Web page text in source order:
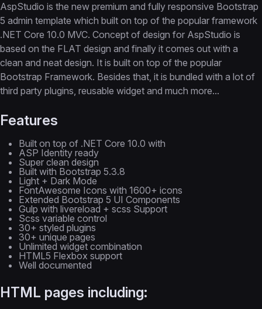
AspStudio is the new premium and fully responsive Bootstrap
5 admin template which built on top of the popular framework
.NET Core 10.0 MVC. Concept of design for AspStudio is
based on the FLAT design and finally it comes out with a
clean and neat design. It is built on top of the popular
Bootstrap Framework. Besides that, it is bundled with a lot of
third party plugins, reusable widget and much more...
Features
Built on top of .NET Core 10.0 with
ASP Identity ready
Super clean design
Built with Bootstrap 5.3.8
Light + Dark Mode
FontAwesome Icons with 1600+ icons
Extended Bootstrap 5 UI Components
Gulp with livereload + scss Support
Scss variable control
30+ styled plugins
30+ unique pages
Unlimited widget combination
HTML5 Flexbox support
Well documented
HTML pages including: